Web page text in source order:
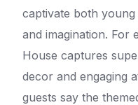
captivate both
and imagination. For
House captures
decor and engaging
guests say the